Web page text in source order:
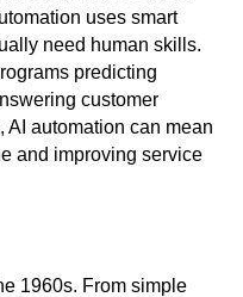
uses smart
need human skills.
predicting
customer
automation can mean
and improving service
1960s. From simple